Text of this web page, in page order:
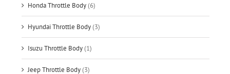
Honda Throttle Body(6)
Hyundai Throttle Body(3)
Isuzu Throttle Body(1)
Jeep Throttle Body(3)